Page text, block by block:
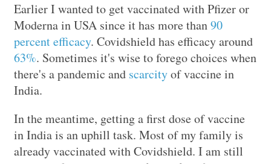
Earlier I wanted to get vaccinated with Pfizer or
Moderna in USA since it has more than90
percent efficacy. Covidshield has efficacy around
63%. Sometimes it's wise to forego choices when
there's a pandemic and scarcityof vaccine in
India.
In the meantime, getting a first dose of vaccine
in India is an uphill task. Most of my family is
already vaccinated with Covidshield. I am still